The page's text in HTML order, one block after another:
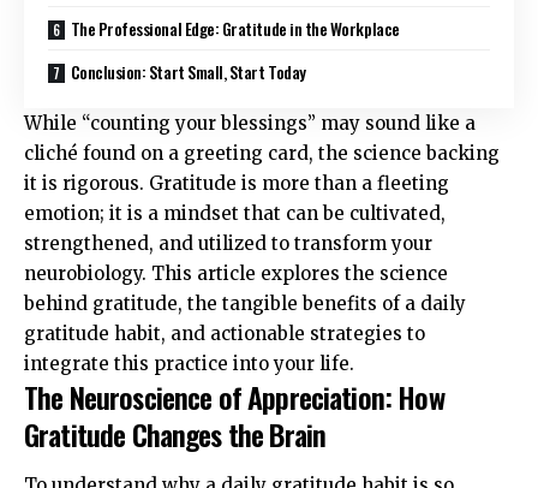
The Professional Edge: Gratitude in the Workplace
Conclusion: Start Small, Start Today
While “counting your blessings” may sound like a
cliché found on a greeting card, the science backing
it is rigorous. Gratitude is more than a fleeting
emotion; it is a mindset that can be cultivated,
strengthened, and utilized to transform your
neurobiology. This article explores the science
behind gratitude, the tangible benefits of a daily
gratitude habit, and actionable strategies to
integrate this practice into your life.
The Neuroscience of Appreciation: How
Gratitude Changes the Brain